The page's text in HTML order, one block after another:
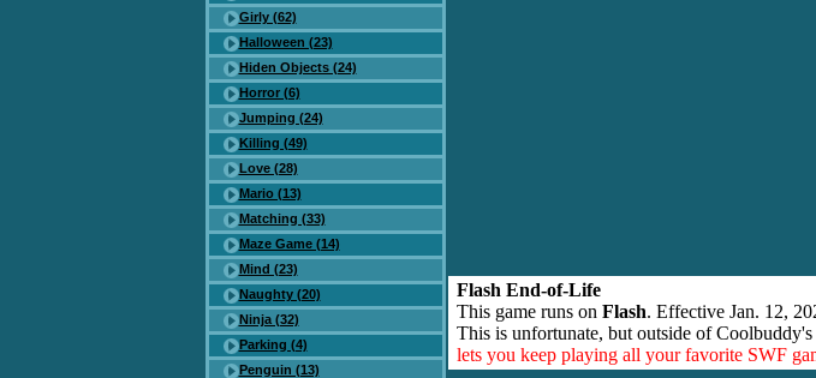
Girly (62)
Halloween (23)
Hiden Objects (24)
Horror (6)
Jumping (24)
Killing (49)
Love (28)
Mario (13)
Matching (33)
Maze Game (14)
Mind (23)
Naughty (20)
Ninja (32)
Parking (4)
Penguin (13)
Flash End-of-Life
This game runs on Flash. Effective Jan. 12,
This is unfortunate, but outside of
lets you keep playing all your favorite SWF